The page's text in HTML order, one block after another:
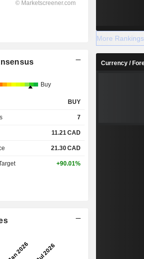
Buy
BUY
7
11.21CAD
21.30CAD
+90.01%
More Rankings
Currency /